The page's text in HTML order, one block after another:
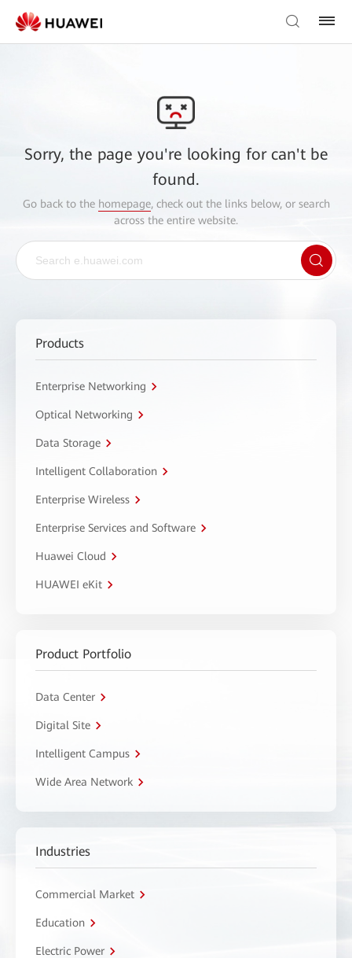
Sorry, the page you're looking for can't be
found.
Go back to the homepage, check out the links below, or search
across the entire website.
Products
Enterprise Networking
Optical Networking
Data Storage
Intelligent Collaboration
Enterprise Wireless
Enterprise Services and Software
Huawei Cloud
HUAWEI eKit
Product Portfolio
Data Center
Digital Site
Intelligent Campus
Wide Area Network
Industries
Commercial Market
Education
Electric Power